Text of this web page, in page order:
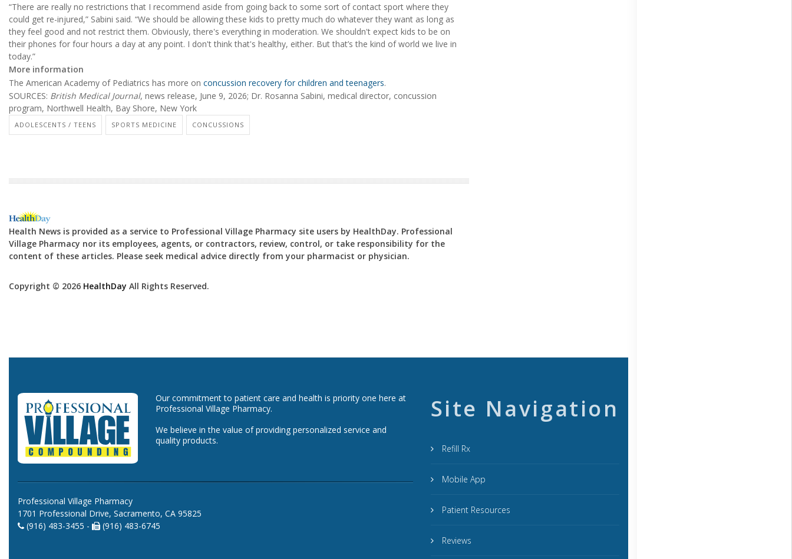
“There are really no restrictions that I recommend aside from going back to some sort of contact sport where they
could get re-injured,” Sabini said. “We should be allowing these kids to pretty much do whatever they want as long as
they feel good and not restrict them. Obviously, there's everything in moderation. We shouldn't expect kids to be on
their phones for four hours a day at any point. I don't think that's healthy, either. But that’s the kind of world we live in
today.”
More information
The American Academy of Pediatrics has more on concussion recovery for children and teenagers.
SOURCES: British Medical Journal, news release, June 9, 2026; Dr. Rosanna Sabini, medical director, concussion
program, Northwell Health, Bay Shore, New York
ADOLESCENTS / TEENS SPORTS MEDICINE CONCUSSIONS
Health News is provided as a service to Professional Village Pharmacy site users by HealthDay. Professional
Village Pharmacy nor its employees, agents, or contractors, review, control, or take responsibility for the
content of these articles. Please seek medical advice directly from your pharmacist or physician.
Copyright © 2026 HealthDay All Rights Reserved.
Our commitment to patient care and health is priority one here at
Professional Village Pharmacy.
We believe in the value of providing personalized service and
quality products.
Professional Village Pharmacy
1701 Professional Drive, Sacramento, CA 95825
(916) 483-3455 -
(916) 483-6745
Site Navigation
Refill Rx
Mobile App
Patient Resources
Reviews